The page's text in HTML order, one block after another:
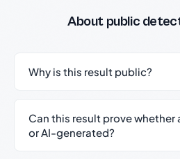
About public
Why is this result public?
Can this result prove whether
or AI-generated?